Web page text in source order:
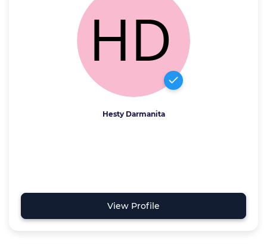
Hesty Darmanita
View Profile